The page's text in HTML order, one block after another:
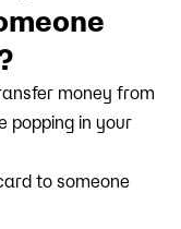
money from
popping in your
to someone